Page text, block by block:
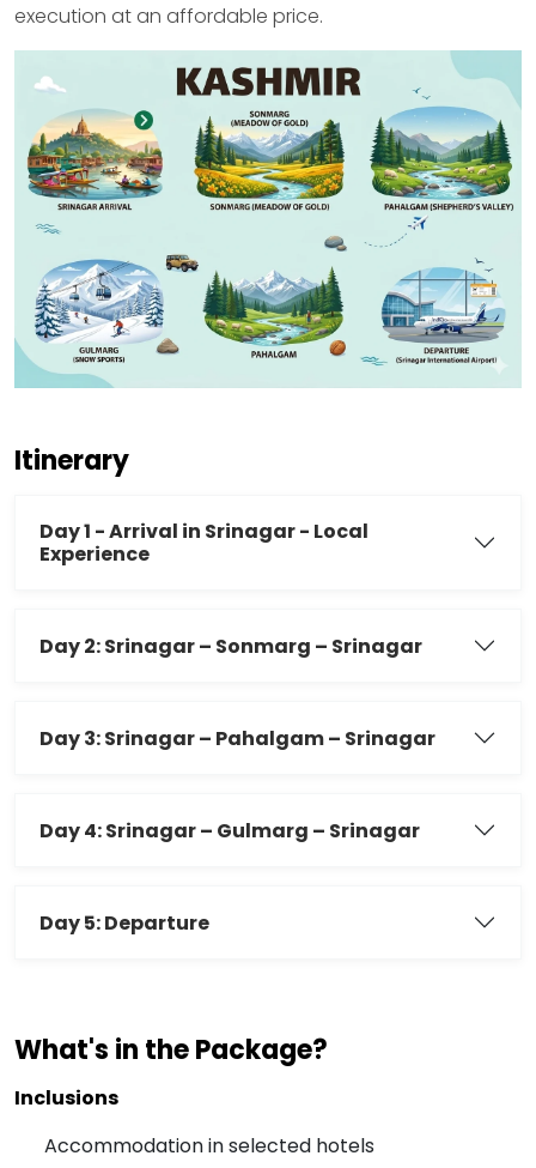
execution at an affordable price.
Itinerary
Day 1 - Arrival in Srinagar - Local
Experience
Day 2: Srinagar – Sonmarg – Srinagar
Day 3: Srinagar – Pahalgam – Srinagar
Day 4: Srinagar – Gulmarg – Srinagar
Day 5: Departure
What's in the Package?
Inclusions
Accommodation in selected hotels